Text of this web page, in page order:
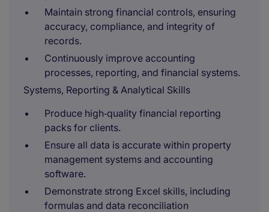
Maintain strong financial controls, ensuring
accuracy, compliance, and integrity of
records.
Continuously improve accounting
processes, reporting, and financial systems.
Systems, Reporting & Analytical Skills
Produce high‑quality financial reporting
packs for clients.
Ensure all data is accurate within property
management systems and accounting
software.
Demonstrate strong Excel skills, including
formulas and data reconciliation